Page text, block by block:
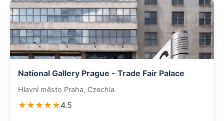
National Gallery Prague - Trade Fair Palace
Hlavní město Praha, Czechia
★★★★★4.5